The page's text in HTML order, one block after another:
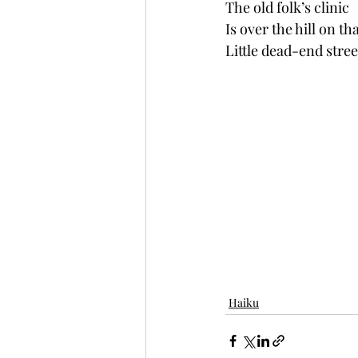
The old folk’s clinic
Is over the hill on
Little dead-end
Haiku